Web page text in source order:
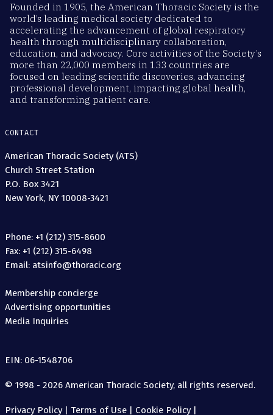
Founded in 1905, the American Thoracic Society is the
world’s leading medical society dedicated to
accelerating the advancement of global respiratory
health through multidisciplinary collaboration,
education, and advocacy. Core activities of the Society’s
more than 22,000 members in 133 countries are
focused on leading scientific discoveries, advancing
professional development, impacting global health,
and transforming patient care.
CONTACT
American Thoracic Society (ATS)
Church Street Station
P.O. Box 3421
New York, NY 10008-3421
Phone: +1 (212) 315-8600
Fax: +1 (212) 315-6498
Email: atsinfo@thoracic.org
Membership concierge
Advertising opportunities
Media Inquiries
EIN: 06-1548706
© 1998 - 2026 American Thoracic Society, all rights reserved.
Privacy Policy| Terms of Use | Cookie Policy|